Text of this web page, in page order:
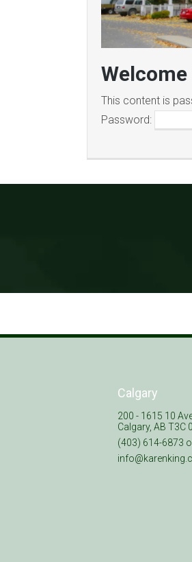
This content is
Password:
Calgary
200 - 1615 10
Calgary, AB T3C
(403) 614-6873